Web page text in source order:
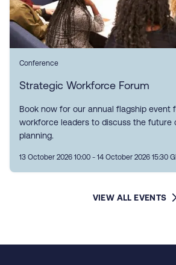
Conference
Strategic Workforce Forum
Book now for our annual flagship event
workforce leaders to discuss the future
planning.
13 October 2026 10:00 - 14 October 2026 15:30
VIEW ALL EVENTS